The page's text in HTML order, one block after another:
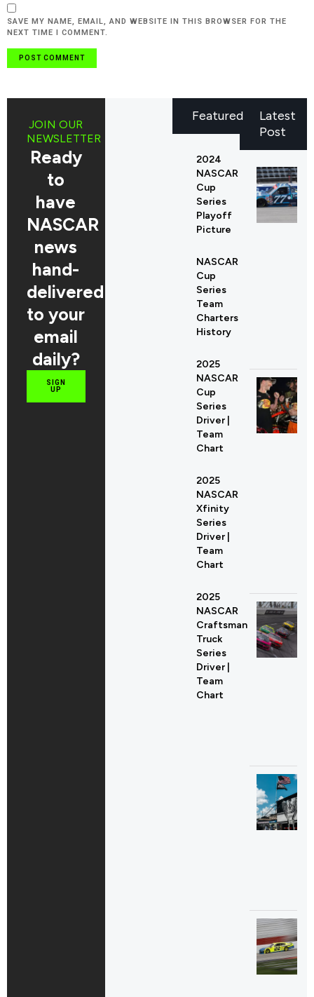
SAVE MY NAME, EMAIL, AND WEBSITE IN THIS BROWSER FOR THE
NEXT TIME I COMMENT.
Latest
Post
JOIN OUR
NEWSLETTER
Ready
to
have
NASCAR
news
hand-
delivered
to your
email
daily?
SIGN
UP
Featured
2024
NASCAR
Cup
Series
Playoff
Picture
NASCAR
Cup
Series
Team
Charters
History
2025
NASCAR
Cup
Series
Driver |
Team
Chart
2025
NASCAR
Xfinity
Series
Driver |
Team
Chart
2025
NASCAR
Craftsman
Truck
Series
Driver |
Team
Chart